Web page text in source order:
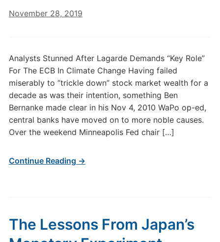
November 28, 2019
Analysts Stunned After Lagarde Demands “Key Role”
For The ECB In Climate Change Having failed
miserably to “trickle down” stock market wealth for a
decade as was their intention, something Ben
Bernanke made clear in his Nov 4, 2010 WaPo op-ed,
central banks have moved on to more noble causes.
Over the weekend Minneapolis Fed chair […]
Continue Reading →
The Lessons From Japan’s